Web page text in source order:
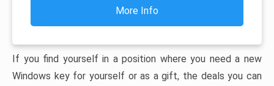
More Info
If you find yourself in a position where you need a new
Windows key for yourself or as a gift, the deals you can